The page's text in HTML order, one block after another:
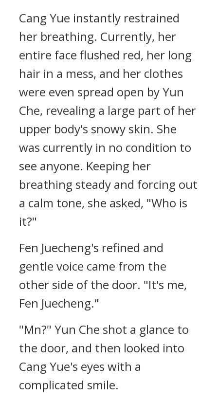
Cang Yue instantly restrained
her breathing. Currently, her
entire face flushed red, her long
hair in a mess, and her clothes
were even spread open by Yun
Che, revealing a large part of her
upper body's snowy skin. She
was currently in no condition to
see anyone. Keeping her
breathing steady and forcing out
a calm tone, she asked, "Who is
it?"
Fen Juecheng's refined and
gentle voice came from the
other side of the door. "It's me,
Fen Juecheng."
"Mn?" Yun Che shot a glance to
the door, and then looked into
Cang Yue's eyes with a
complicated smile.